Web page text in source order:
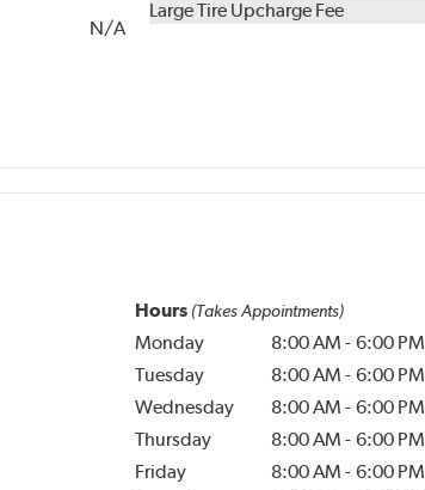
N/A
KitInstallation
Large Tire Upcharge Fee
Hours (Takes Appointments)
Monday 8:00 AM - 6:00 PM
Tuesday
8:00 AM - 6:00 PM
Wednesday
8:00 AM - 6:00 PM
Thursday
8:00 AM - 6:00 PM
Friday
8:00 AM - 6:00 PM